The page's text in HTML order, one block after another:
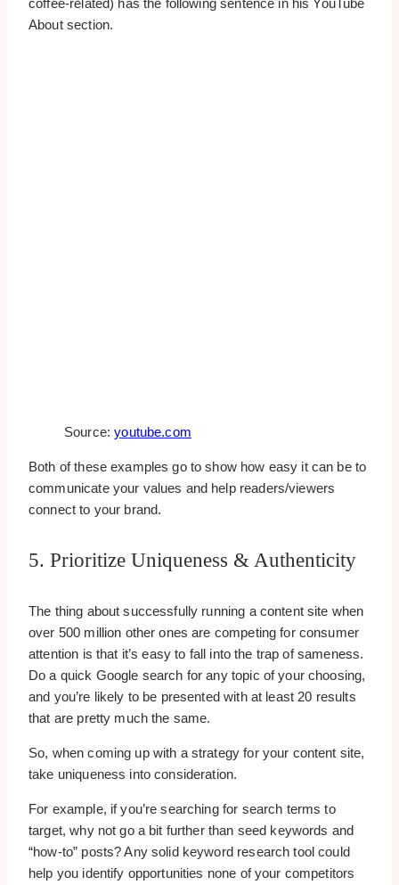
About section.
Source:youtube.com
Both of these examples go to show how easy it can be to
communicate your values and help readers/viewers
connect to your brand.
5. Prioritize Uniqueness & Authenticity
The thing about successfully running a content site when
over 500 million other ones are competing for consumer
attention is that it’s easy to fall into the trap of sameness.
Do a quick Google search for any topic of your choosing,
and you’re likely to be presented with at least 20 results
that are pretty much the same.
So, when coming up with a strategy for your content site,
take uniqueness into consideration.
For example, if you’re searching for search terms to
target, why not go a bit further than seed keywords and
“how-to” posts? Any solid keyword research tool could
help you identify opportunities none of your competitors